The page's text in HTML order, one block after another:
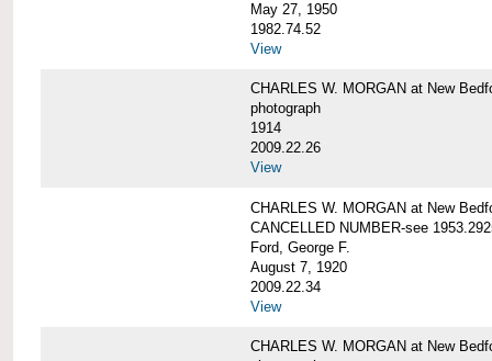
May 27, 1950
1982.74.52
View
CHARLES W. MORGAN at New
photograph
1914
2009.22.26
View
CHARLES W. MORGAN at New
CANCELLED NUMBER-see
Ford, George F.
August 7, 1920
2009.22.34
View
CHARLES W. MORGAN at New